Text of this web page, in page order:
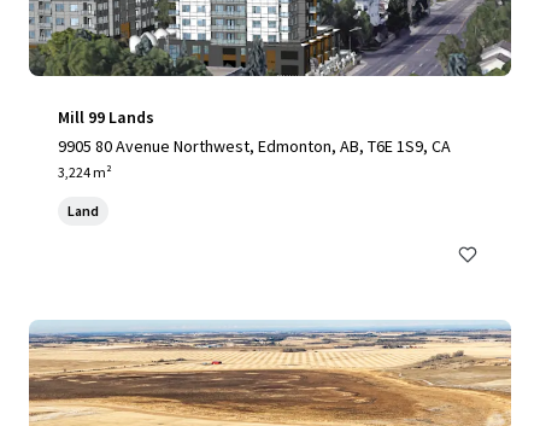
Mill 99 Lands
9905 80 Avenue Northwest, Edmonton, AB, T6E 1S9, CA
3,224 m²
Land